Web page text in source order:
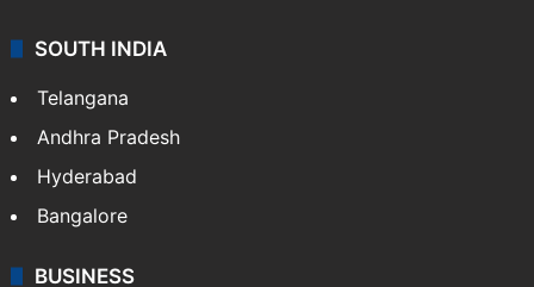
SOUTH INDIA
Telangana
Andhra Pradesh
Hyderabad
Bangalore
BUSINESS